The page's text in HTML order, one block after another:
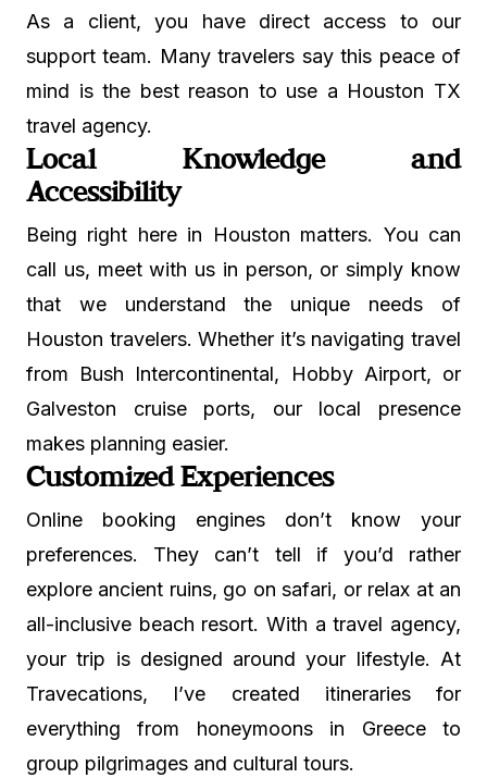
As a client, you have direct access to our
support team. Many travelers say this peace of
mind is the best reason to use a Houston TX
travel agency.
Local Knowledge and
Accessibility
Being right here in Houston matters. You can
call us, meet with us in person, or simply know
that we understand the unique needs of
Houston travelers. Whether it’s navigating travel
from Bush Intercontinental, Hobby Airport, or
Galveston cruise ports, our local presence
makes planning easier.
Customized Experiences
Online booking engines don’t know your
preferences. They can’t tell if you’d rather
explore ancient ruins, go on safari, or relax at an
all-inclusive beach resort. With a travel agency,
your trip is designed around your lifestyle. At
Travecations, I’ve created itineraries for
everything from honeymoons in Greece to
group pilgrimages and cultural tours.